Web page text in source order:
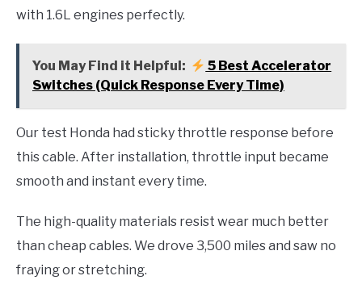
with 1.6L engines perfectly.
You May Find it Helpful:
5 Best Accelerator
Switches (Quick Response Every Time)
Our test Honda had sticky throttle response before
this cable. After installation, throttle input became
smooth and instant every time.
The high-quality materials resist wear much better
than cheap cables. We drove 3,500 miles and saw no
fraying or stretching.